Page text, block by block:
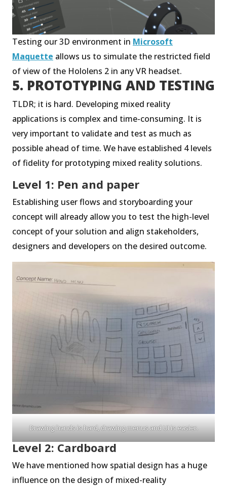
Testing our 3D environment in Microsoft
Maquette allows us to simulate the restricted field
of view of the Hololens 2 in any VR headset.
5. PROTOTYPING AND TESTING
TLDR; it is hard. Developing mixed reality
applications is complex and time-consuming. It is
very important to validate and test as much as
possible ahead of time. We have established 4 levels
of fidelity for prototyping mixed reality solutions.
Level 1: Pen and paper
Establishing user flows and storyboarding your
concept will already allow you to test the high-level
concept of your solution and align stakeholders,
designers and developers on the desired outcome.
Drawing hands is hard, drawing menus and UI is easier.
Level 2: Cardboard
We have mentioned how spatial design has a huge
influence on the design of mixed-reality